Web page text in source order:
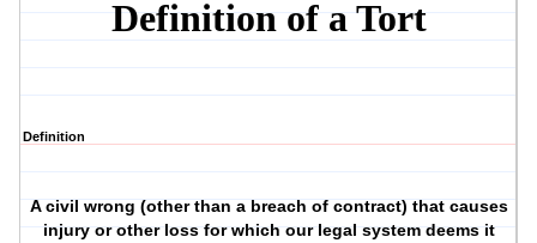
Definition of a Tort
Definition
A civil wrong (other than a breach of contract) that causes
injury or other loss for which our legal system deems it